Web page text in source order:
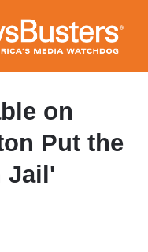
on
Put the
Jail'